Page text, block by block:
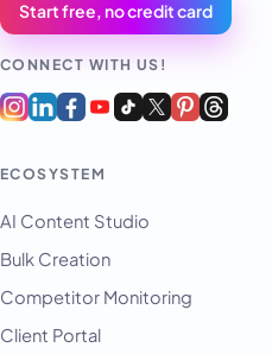
Start free, no credit card
CONNECT WITH US!
ECOSYSTEM
AI Content Studio
Bulk Creation
Competitor Monitoring
Client Portal